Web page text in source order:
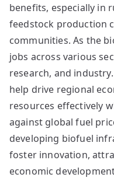
benefits, especially in
feedstock production
communities. As the
jobs across various
research, and
help drive regional
resources effectively
against global fuel
developing biofuel
foster innovation,
economic